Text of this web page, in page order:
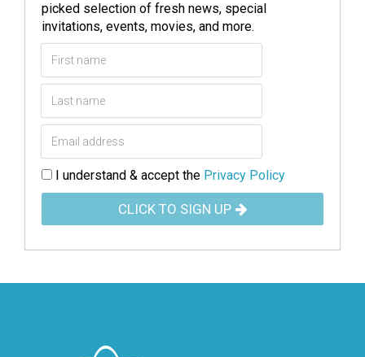
picked selection of fresh news, special
invitations, events, movies, and more.
I understand & accept the Privacy Policy
CLICK TO SIGN UP